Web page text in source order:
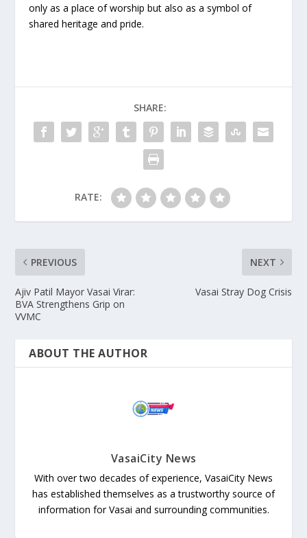
only as a place of worship but also as a symbol of
shared heritage and pride.
SHARE:
RATE:
PREVIOUS
Ajiv Patil Mayor Vasai Virar:
BVA Strengthens Grip on
VVMC
NEXT
Vasai Stray Dog Crisis
ABOUT THE AUTHOR
VasaiCity News
With over two decades of experience, VasaiCity News
has established themselves as a trustworthy source of
information for Vasai and surrounding communities.